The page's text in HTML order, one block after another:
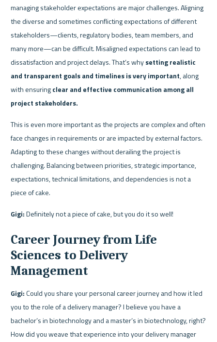
managing stakeholder expectations are major challenges. Aligning
the diverse and sometimes conflicting expectations of different
stakeholders—clients, regulatory bodies, team members, and
many more—can be difficult. Misaligned expectations can lead to
dissatisfaction and project delays. That’s why setting realistic
and transparent goals and timelines is very important, along
with ensuring clear and effective communication among all
project stakeholders.
This is even more important as the projects are complex and often
face changes in requirements or are impacted by external factors.
Adapting to these changes without derailing the project is
challenging. Balancing between priorities, strategic importance,
expectations, technical limitations, and dependencies is not a
piece of cake.
Gigi: Definitely not a piece of cake, but you do it so well!
Career Journey from Life
Sciences to Delivery
Management
Gigi: Could you share your personal career journey and how it led
you to the role of a delivery manager? I believe you have a
bachelor’s in biotechnology and a master’s in biotechnology, right?
How did you weave that experience into your delivery manager